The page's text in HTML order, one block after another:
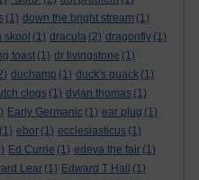
(1) down the bright stream (1)
skool (1) dracula (2) dragonfly (1)
toast (1) dr livingstone (1)
duchamp (1) duck's quack (1)
clogs (1) dylan thomas (1)
Early Germanic (1) ear plug (1)
(1) ebor (1) ecclesiasticus (1)
Ed Currie (1) edeva the fair (1)
Lear (1) Edward T Hall
(1)